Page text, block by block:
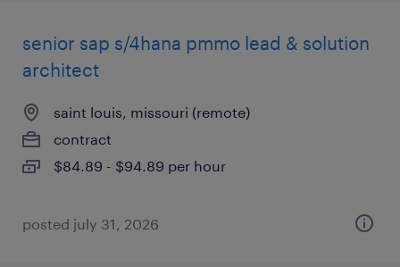
senior sap s/4hana pmmo lead & solution
architect
saint louis, missouri (remote)
contract
$84.89 - $94.89 per hour
posted july 31, 2026